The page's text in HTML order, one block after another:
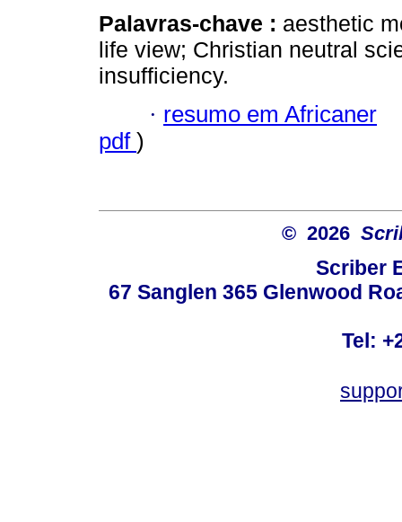
Palavras-chave : aesthetic
life view; Christian neutral
insufficiency.
· resumo em Africaner
pdf )
© 2026
Scriber
67 Sanglen 365 Glenwood
Tel: